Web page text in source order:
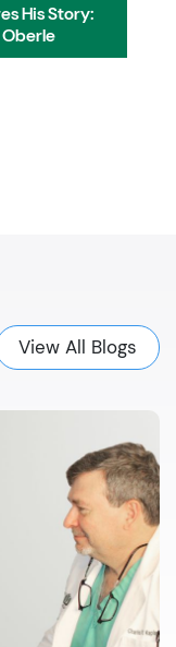
His Story:
View All Blogs